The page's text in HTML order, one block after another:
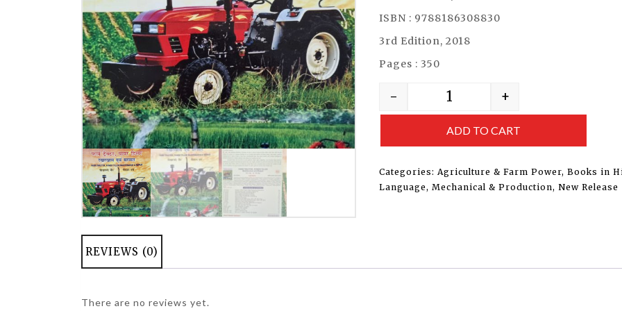
ISBN : 9788186308830
3rd Edition, 2018
Pages : 350
- +
ADD TO CART
Categories: Agriculture & Farm Power, Books in
Language, Mechanical & Production, New Release
REVIEWS (0)
There are no reviews yet.